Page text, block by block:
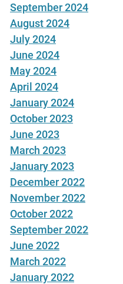
September 2024
August 2024
July 2024
June 2024
May 2024
April 2024
January 2024
October 2023
June 2023
March 2023
January 2023
December 2022
November 2022
October 2022
September 2022
June 2022
March 2022
January 2022